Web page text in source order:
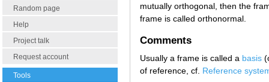
Random page
Help
Project talk
Request account
Tools
mutually orthogonal, then the
frame is called orthonormal.
Comments
Usually a frame is called a basis
of reference, cf. Reference